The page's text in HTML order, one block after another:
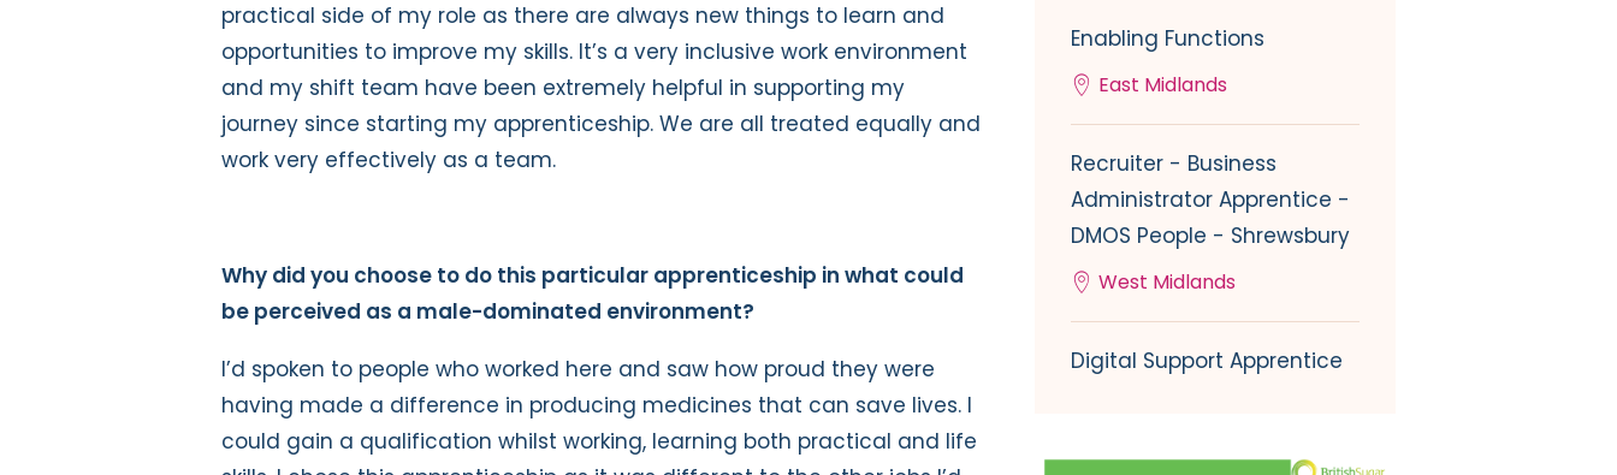
practical side of my role as there are always new things to learn and
opportunities to improve my skills. It’s a very inclusive work environment
and my shift team have been extremely helpful in supporting my
journey since starting my apprenticeship. We are all treated equally and
work very effectively as a team.
Why did you choose to do this particular apprenticeship in what could
be perceived as a male-dominated environment?
I’d spoken to people who worked here and saw how proud they were
having made a difference in producing medicines that can save lives. I
could gain a qualification whilst working, learning both practical and life
Enabling Functions
East Midlands
Recruiter - Business
Administrator Apprentice -
DMOS People - Shrewsbury
West Midlands
Digital Support Apprentice